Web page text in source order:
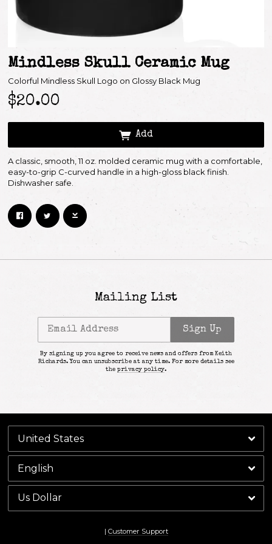
Mindless Skull Ceramic Mug
Colorful Mindless Skull Logo on Glossy Black Mug
$20.00
Add
A classic, smooth, 11 oz. molded ceramic mug with a comfortable,
easy-to-grip C-curved handle in a high-gloss black finish.
Dishwasher safe.
Mailing List
Email Address Sign Up
By signing up you agree to receive news and offers from Keith
Richards. You can unsubscribe at any time. For more details see
the privacy policy.
| Customer Support
Email Address Sign Up
By signing up you agree to receive news and offers from Keith Richards. You can
unsubscribe at any time. For more details see the